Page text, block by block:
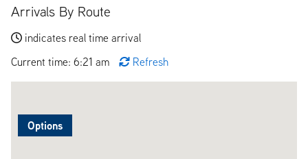
Arrivals By Route
indicates real time arrival
Current time: 6:21 am
Refresh
Options